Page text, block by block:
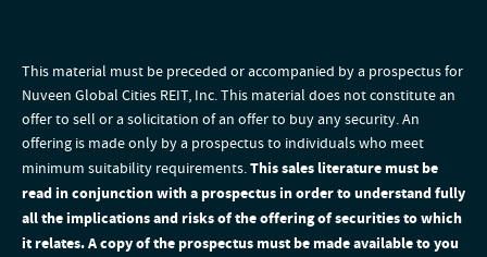
This material must be preceded or accompanied by a prospectus for
Nuveen Global Cities REIT, Inc. This material does not constitute an
offer to sell or a solicitation of an offer to buy any security. An
offering is made only by a prospectus to individuals who meet
minimum suitability requirements.This sales literature must be
read in conjunction with a prospectus in order to understand fully
all the implications and risks of the offering of securities to which
it relates. A copy of the prospectus must be made available to you